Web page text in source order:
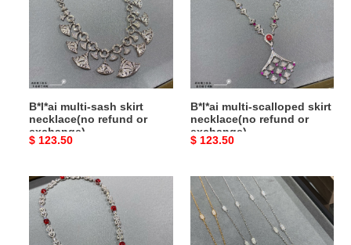
necklace(no
exchange)
B*l*ai multi-sash skirt
necklace(no refund or
exchange)
Original
$ 123.50
necklace(no
B*l*ai multi-scalloped skirt
necklace(no refund or
exchange)
Original
$ 123.50
B*l*ai
four
leaf
clover
B*l*ai
full
snakes